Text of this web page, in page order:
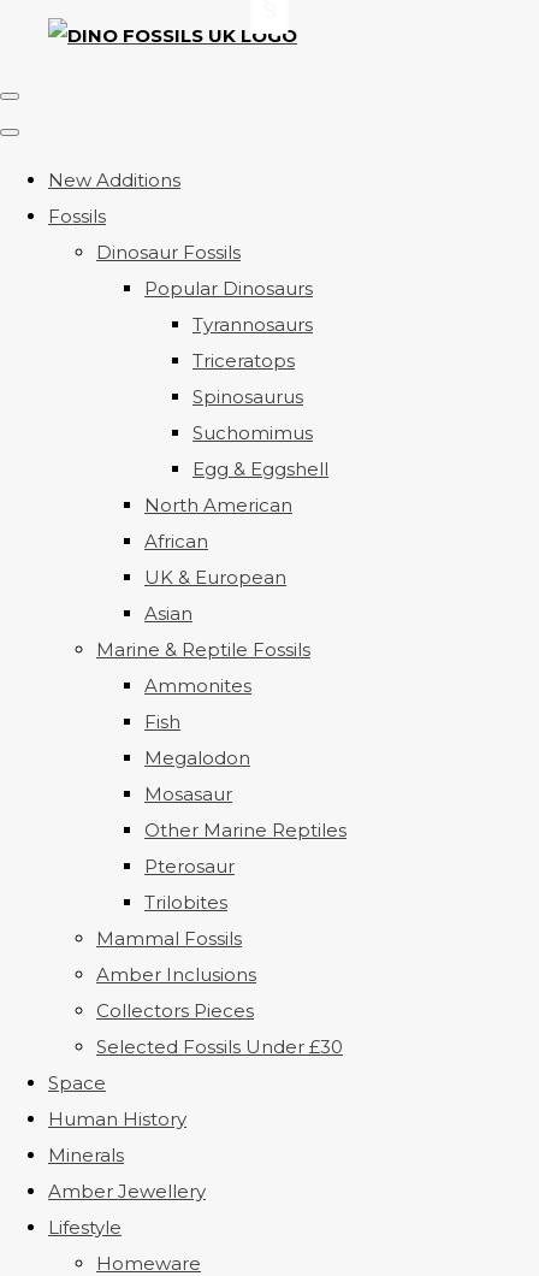
New Additions
Fossils
Dinosaur Fossils
Popular Dinosaurs
Tyrannosaurs
Triceratops
Spinosaurus
Suchomimus
Egg & Eggshell
North American
African
UK & European
Asian
Marine & Reptile Fossils
Ammonites
Fish
Megalodon
Mosasaur
Other Marine Reptiles
Pterosaur
Trilobites
Mammal Fossils
Amber Inclusions
Collectors Pieces
Selected Fossils Under £30
Space
Human History
Minerals
Amber Jewellery
Lifestyle
Homeware